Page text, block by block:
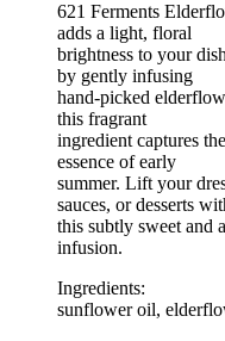
621 Ferments
adds a light, floral
brightness to your
by gently infusing
hand-picked
this fragrant
ingredient captures
essence of early
summer. Lift your
sauces, or desserts
this subtly sweet and
infusion.
sunflower oil,